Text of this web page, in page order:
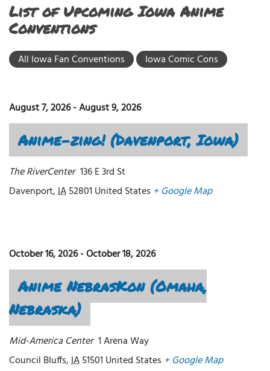
List of Upcoming Iowa Anime
Conventions
All Iowa Fan Conventions Iowa Comic Cons
August 7, 2026-August 9, 2026
Anime-zing! (Davenport, Iowa)
The RiverCenter 136 E 3rd St
Davenport,IA52801 United States + Google Map
October 16, 2026-October 18, 2026
Anime NebrasKon (Omaha,
Nebraska)
Mid-America Center 1 Arena Way
Council Bluffs,IA51501 United States + Google Map